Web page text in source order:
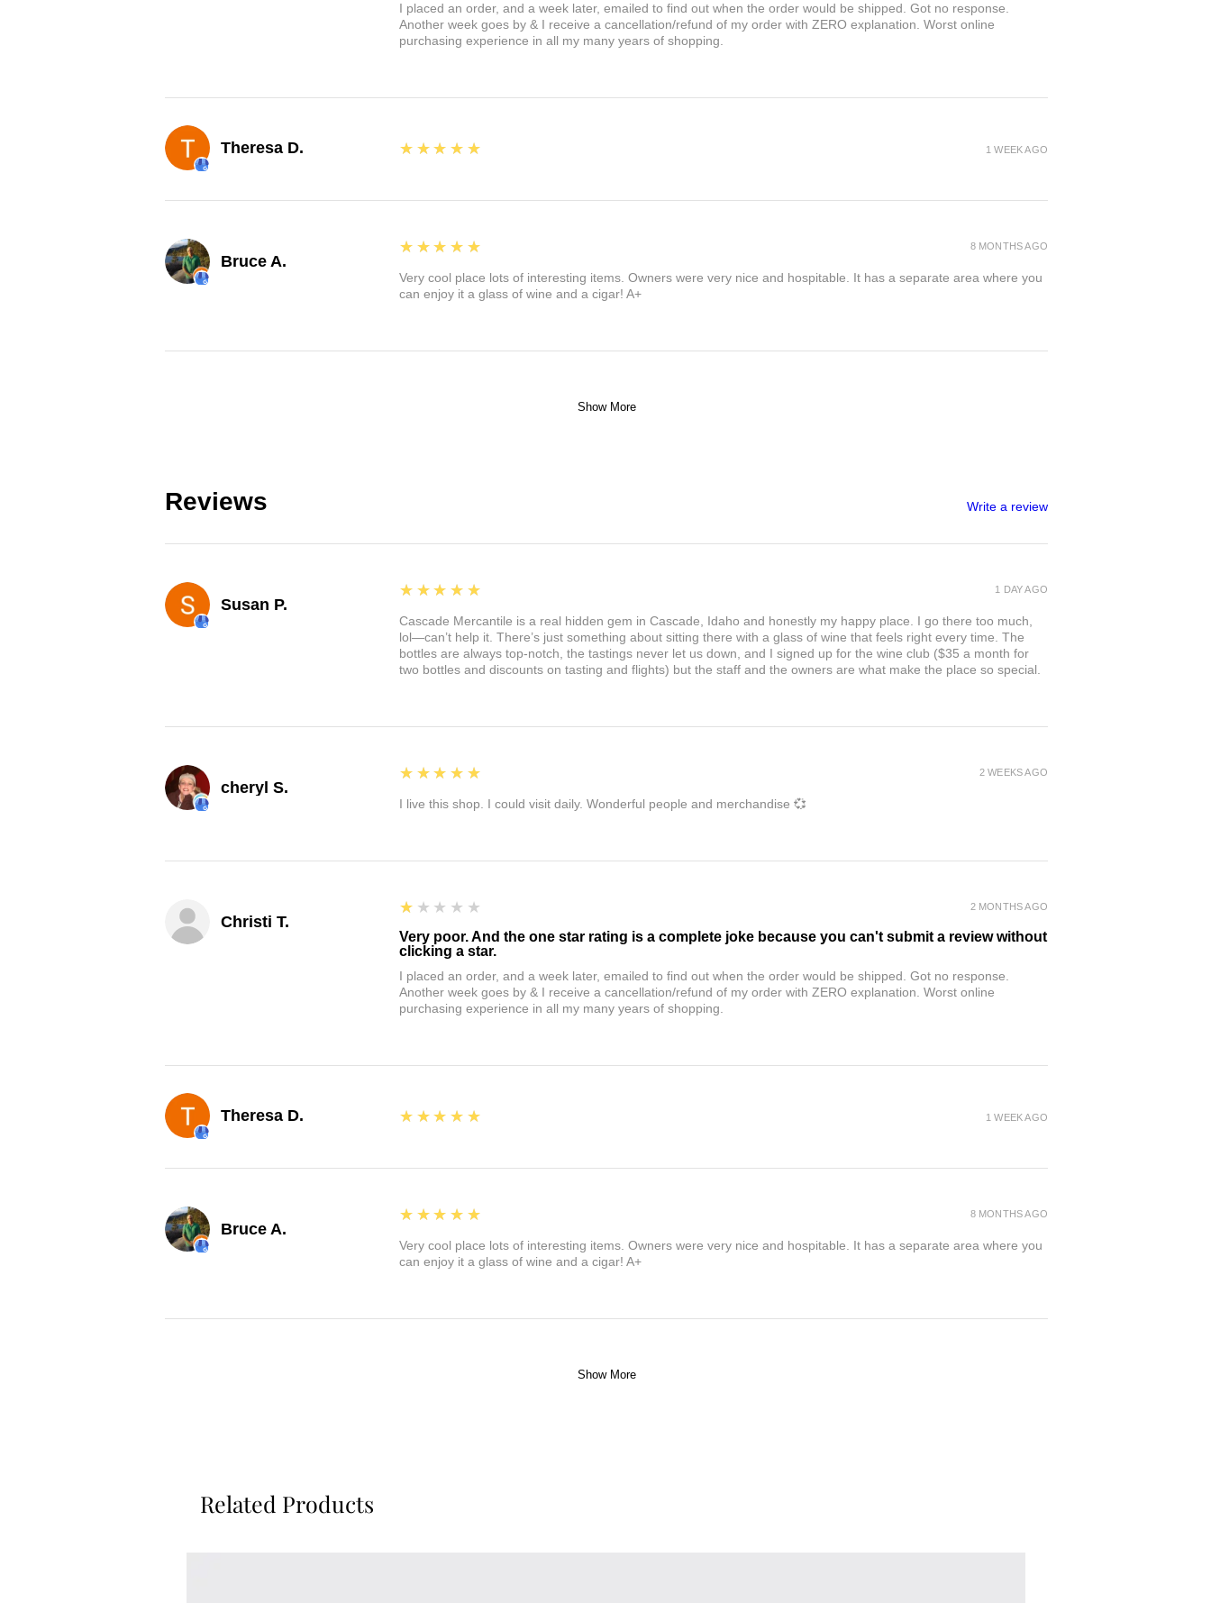
I placed an order, and a week later, emailed to find out when the order would be shipped. Got no response.
Another week goes by & I receive a cancellation/refund of my order with ZERO explanation. Worst online
purchasing experience in all my many years of shopping.
Theresa D. 5
★★★★★ 1 WEEK AGO
Bruce A.
5
★★★★★
Very cool place lots of interesting items. Owners were very nice and hospitable. It has a separate area where you
can enjoy it a glass of wine and a cigar! A+
8 MONTHS AGO
Show More
Reviews Write a review
Susan P.
5
★★★★★
Cascade Mercantile is a real hidden gem in Cascade, Idaho and honestly my happy place. I go there too much,
lol—can’t help it. There’s just something about sitting there with a glass of wine that feels right every time. The
bottles are always top-notch, the tastings never let us down, and I signed up for the wine club ($35 a month for
two bottles and discounts on tasting and flights) but the staff and the owners are what make the place so special.
1 DAY AGO
cheryl S.
5
★★★★★
I live this shop. I could visit daily. Wonderful people and merchandise 💞
2 WEEKS AGO
Christi T.
1
★★★★★
Very poor. And the one star rating is a complete joke because you can't submit a review without
clicking a star.
I placed an order, and a week later, emailed to find out when the order would be shipped. Got no response.
Another week goes by & I receive a cancellation/refund of my order with ZERO explanation. Worst online
purchasing experience in all my many years of shopping.
2 MONTHS AGO
Theresa D. 5
★★★★★ 1 WEEK AGO
Bruce A.
5
★★★★★
Very cool place lots of interesting items. Owners were very nice and hospitable. It has a separate area where you
can enjoy it a glass of wine and a cigar! A+
8 MONTHS AGO
Show More
Related Products